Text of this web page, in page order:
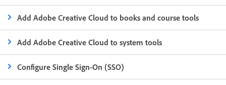
Add Adobe Creative Cloud to books and course tools
Add Adobe Creative Cloud to system tools
Configure Single Sign-On (SSO)